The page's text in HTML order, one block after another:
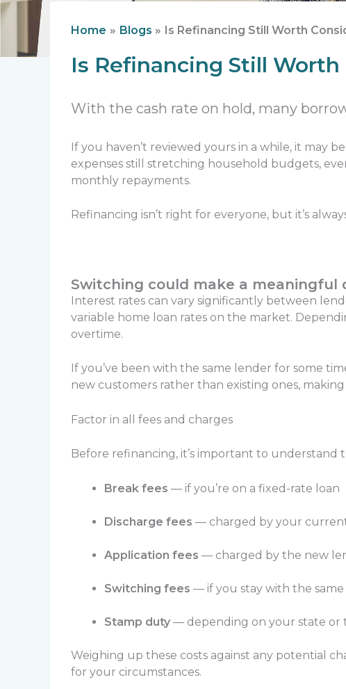
Home Blogs Is Refinancing Still Worth
Is Refinancing Still
With the cash rate on hold, many
If you haven’t reviewed yours in a while, it may
expenses still stretching household budgets,
monthly repayments.
Refinancing isn’t right for everyone, but it’s
Switching could make a meaningful
Interest rates can vary significantly between
variable home loan rates on the market.
overtime.
If you’ve been with the same lender for some
new customers rather than existing ones,
Factor in all fees and charges
Before refinancing, it’s important to understand
Break fees — if you’re on a fixed-rate loan
Discharge fees — charged by your
Application fees — charged by the new
Switching fees — if you stay with the
Stamp duty — depending on your state or
Weighing up these costs against any potential
for your circumstances.